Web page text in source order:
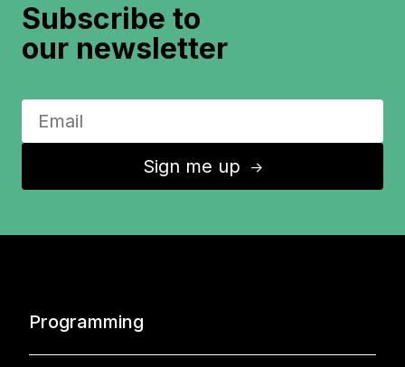
Subscribe to
our newsletter
Sign me up ↑
Programming